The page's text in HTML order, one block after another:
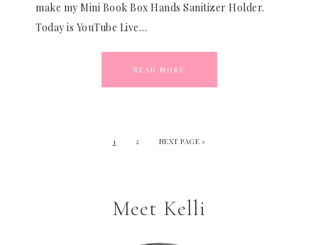
make my Mini Book Box Hands Sanitizer Holder.
Today is YouTube Live…
READ MORE
1 2 NEXT PAGE »
Meet Kelli